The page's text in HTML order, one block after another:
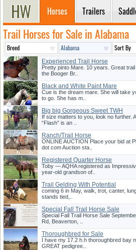
Horses Trailers
Trail Horses for Sale in Alabama
Experienced Trail Horse
Pretty pinto Mare. 10 years. Great
the Booger Br..
Black and White Paint Mare
Cue is the dream mare. She will take
to go. She has m..
Big big Gorgeous Sweet TWH
If size matters to you, look no further.
“Flash” is an ..
Ranch/Trail Horse
ONLINE AUCTION Place your bid at
dot com Auction sta..
Registered Quarter Horse
Gelding
Toby — AQHA registered as
year-old grandson of..
Trail Gelding With Potential
coming 6 in May, walk, trot, canter,
stands tied,..
Special Fall Trail Horse Sale
Special Fall Trail Horse Sale
Rd, Beaverton, ..
Thoroughbred for Sale
I have my 17.2 h.h thoroughbred bay
GREAT pedigree..